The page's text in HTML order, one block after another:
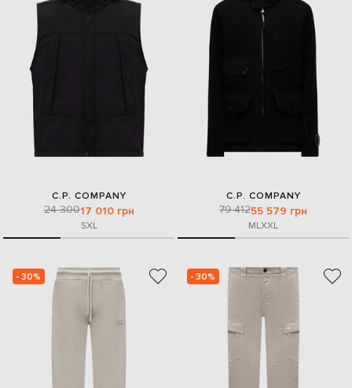
C.P. COMPANY
24 30017 010 грн
SXL
C.P. COMPANY
79 41255 579 грн
MLXXL
- 30% - 30%